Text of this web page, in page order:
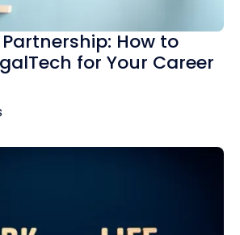
How to
for Your Career